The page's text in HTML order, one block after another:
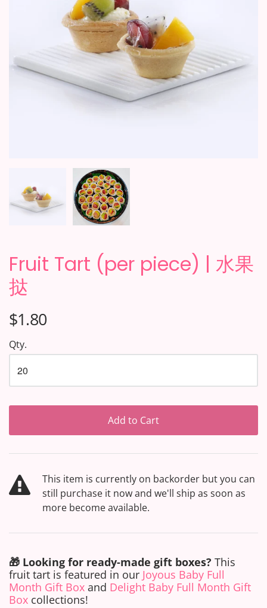
Fruit Tart (per piece) | 水果
挞
$1.80
Qty.
Add to Cart
This item is currently on backorder but you can
still purchase it now and we'll ship as soon as
more become available.
🎁 Looking for ready-made gift boxes? This
fruit tart is featured in our Joyous Baby Full
Month Gift Box and Delight Baby Full Month Gift
Box collections!